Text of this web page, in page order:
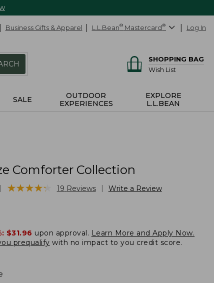
Business Gifts & Apparel L.L.Bean® Mastercard® Log In
SHOPPING BAG
Wish List
SALE
OUTDOOR
EXPERIENCES
EXPLORE
L.L.BEAN
Comforter Collection
★★★★★
★★★★★ 19 Reviews Write a Review
$31.96 upon approval. Learn More and Apply Now.
prequalify with no impact to you credit score.